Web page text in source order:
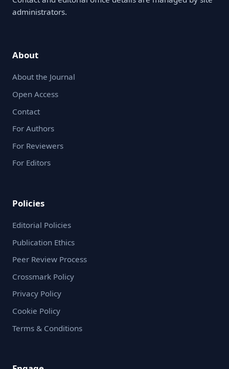
administrators.
About
About the Journal
Open Access
Contact
For Authors
For Reviewers
For Editors
Policies
Editorial Policies
Publication Ethics
Peer Review Process
Crossmark Policy
Privacy Policy
Cookie Policy
Terms & Conditions